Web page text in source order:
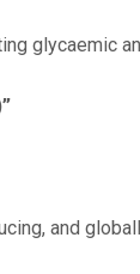
glycaemic
and